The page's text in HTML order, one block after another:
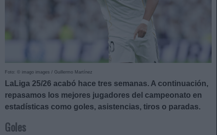
Foto: © imago images / Guillermo Martínez
LaLiga 25/26 acabó hace tres semanas. A continuación,
repasamos los mejores jugadores del campeonato en
estadísticas como goles, asistencias, tiros o paradas.
Goles